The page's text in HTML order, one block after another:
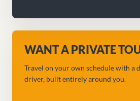
WANT A PRIVATE
Travel on your own schedule with a
driver, built entirely around you.